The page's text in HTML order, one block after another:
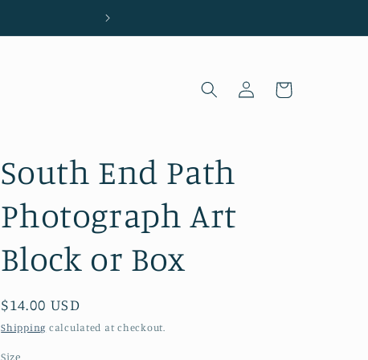
Log
in
Cart
South End Path
Photograph Art
Block or Box
Regular
price
$14.00 USD
Shipping calculated at checkout.
Size